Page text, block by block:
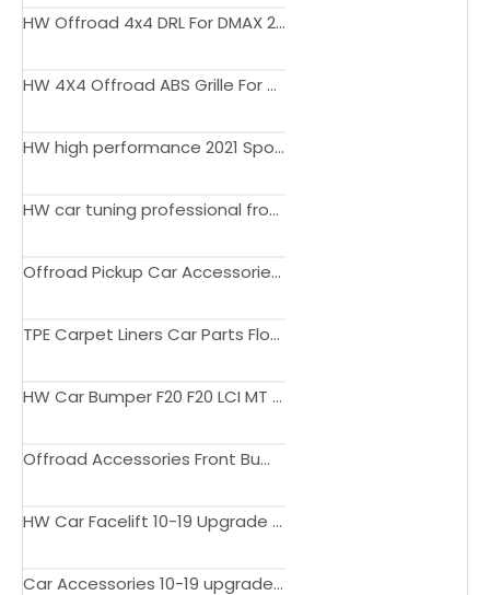
HW Offroad 4x4 DRL For DMAX 2012-2017
HW 4X4 Offroad ABS Grille For Poer Commercial Version
HW high performance 2021 Sport Design Edition body kit tuning front bumper for Lexus LX570 2008-2015
HW car tuning professional front bumper body kit with radar hole and water outlet for Maserati Ghibli 14-17
Offroad Pickup Car Accessories Tool Box Suitcase for Universal Car
TPE Carpet Liners Car Parts Floor Mat For Explorer 2023
HW Car Bumper F20 F20 LCI MT Upgrade Body Kit for BMW F20 LCI 2015-2018
Offroad Accessories Front Bumpers Black Body Kits for HILUX REVO 2021 upgrade to LEXUS
HW Car Facelift 10-19 Upgrade to 2020 Version Newest Body Kit Car Tuning Bumper Car Modification Kit for Patrol Y62
Car Accessories 10-19 upgrade to 1st Gen NSM-Style body kit for Nissan Patrol Y62